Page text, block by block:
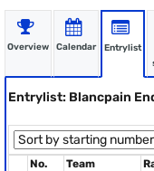
Overview Calendar Entrylist
Entrylist: Blancpain
No. Team